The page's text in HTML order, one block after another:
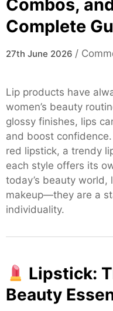
Combos,
Complete
27th June 2026 /
Lip products have
women’s beauty
glossy finishes, lips
and boost
red lipstick, a trendy
each style offers its
today’s beauty
makeup—they are a
individuality.
Lipstick:
Beauty